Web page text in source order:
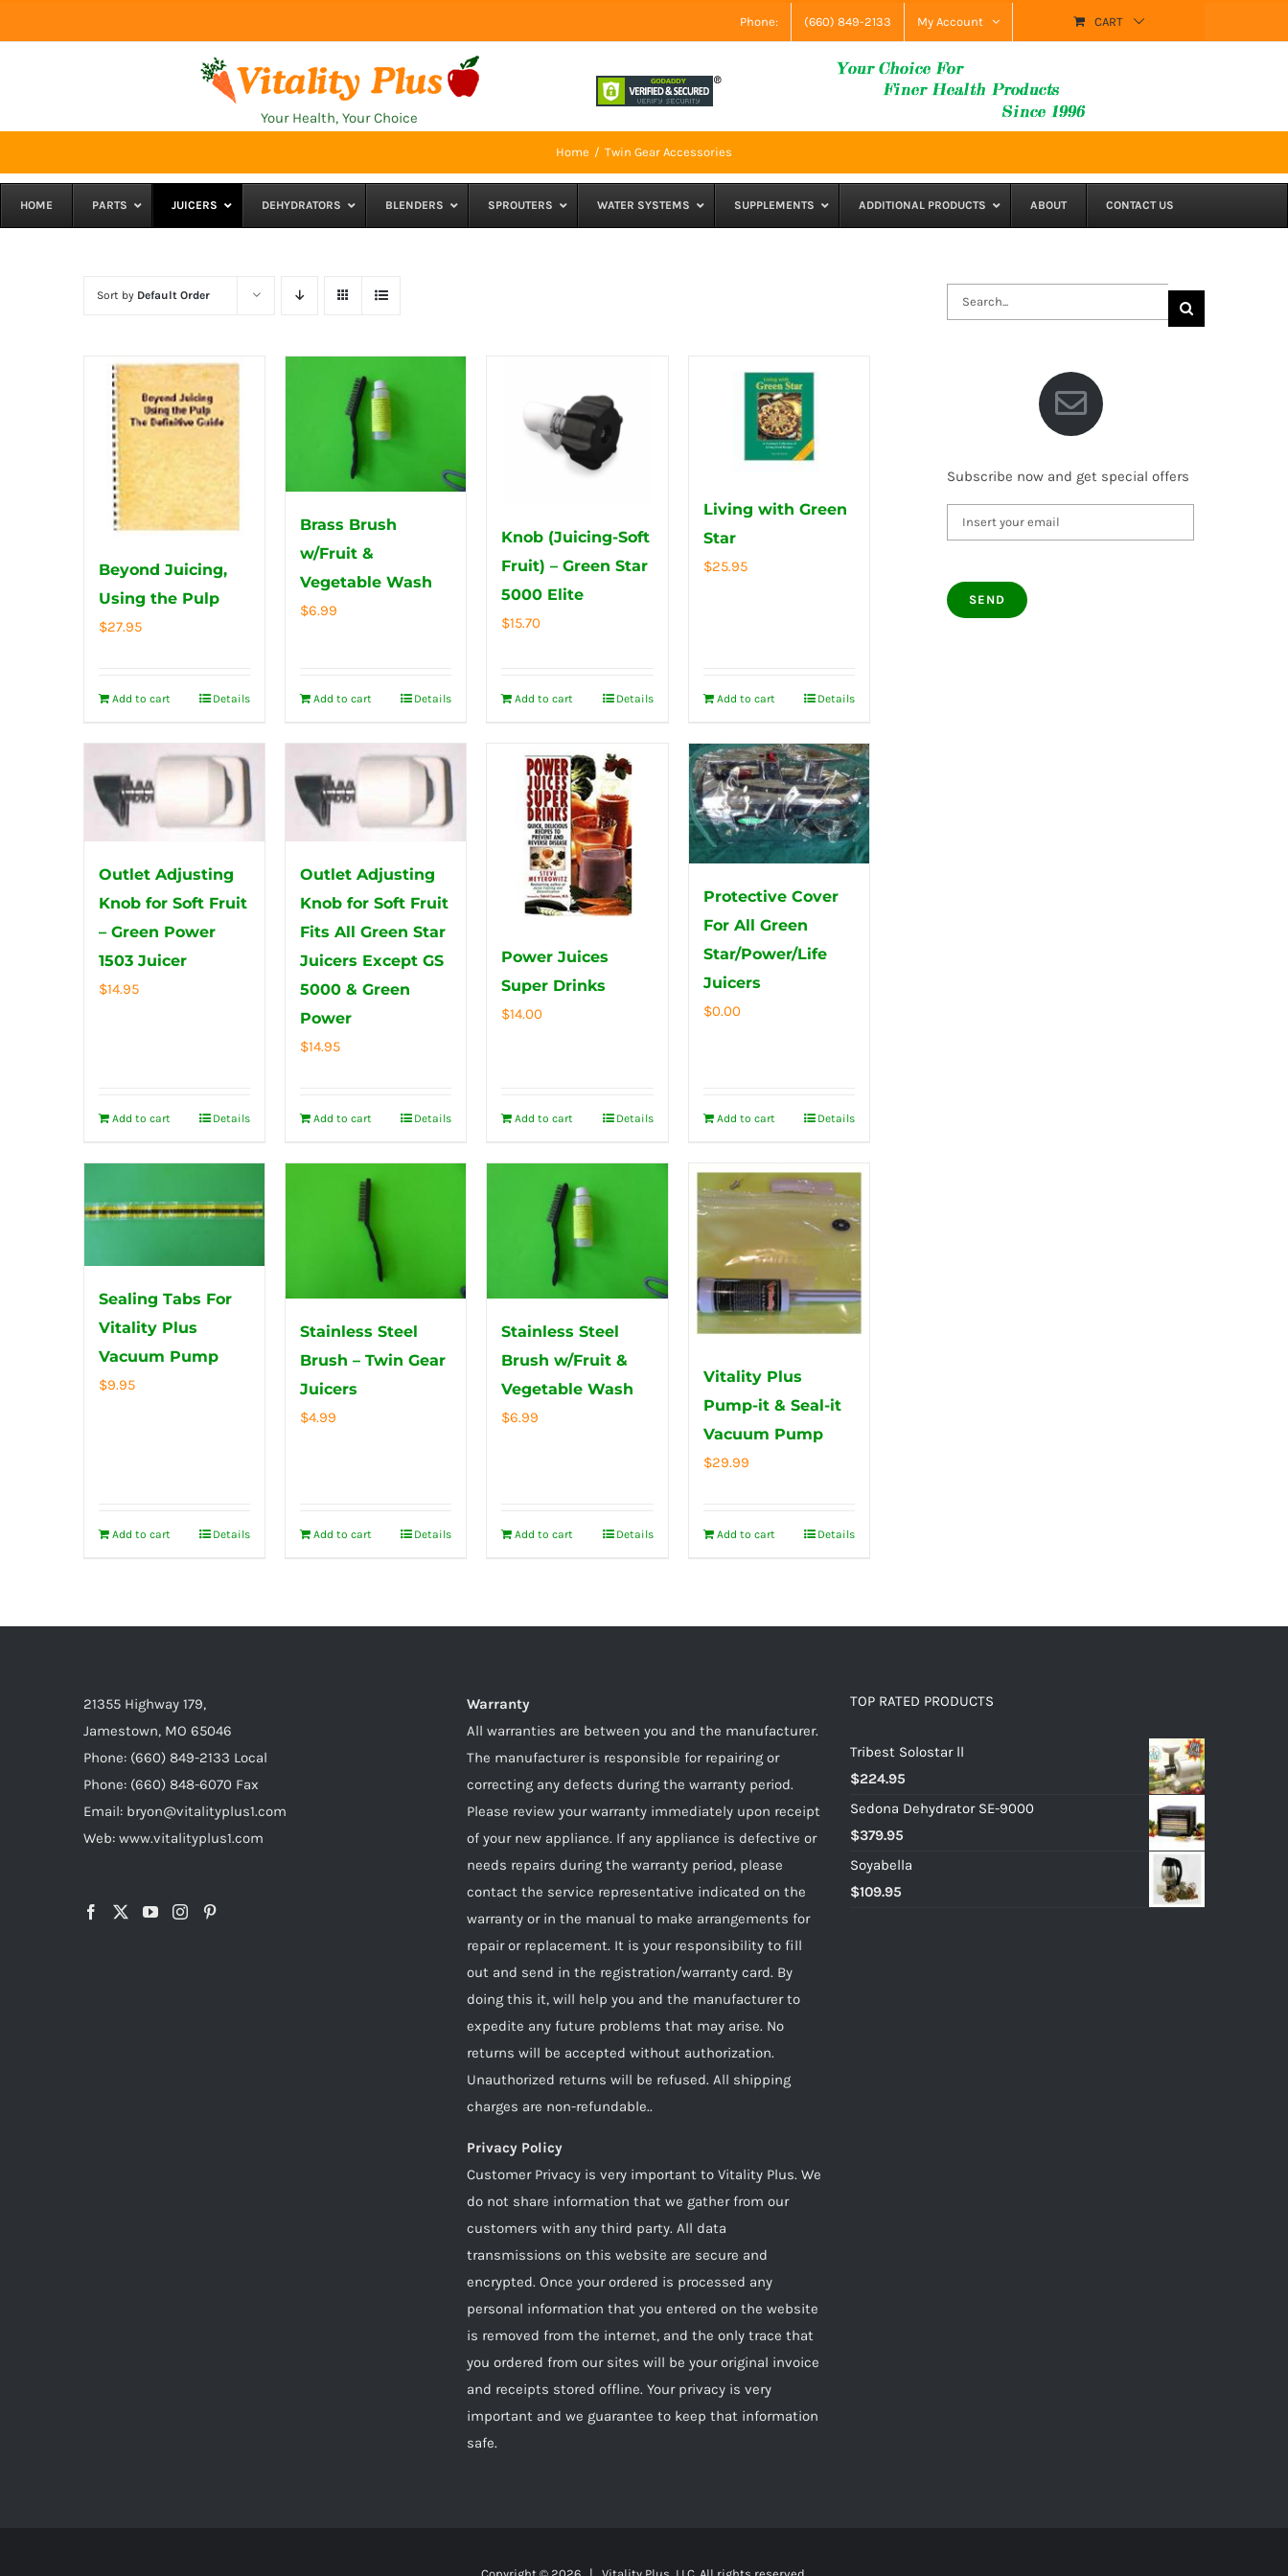
to
Phone: (660) 849-2133 My Account CART
Your Health, Your Choice
Home Twin Gear Accessories
HOME PARTS JUICERS DEHYDRATORS BLENDERS SPROUTERS WATER SYSTEMS SUPPLEMENTS ADDITIONAL PRODUCTS ABOUT CONTACT US
Sort by Default Order
Beyond Juicing,
Using the Pulp
$27.95
Add to cart Details
Brass Brush
w/Fruit &
Vegetable Wash
$6.99
Add to cart Details
Knob (Juicing-Soft
Fruit) – Green Star
5000 Elite
$15.70
Add to cart Details
Living with Green
Star
$25.95
Add to cart Details
Outlet Adjusting
Knob for Soft Fruit
– Green Power
1503 Juicer
$14.95
Add to cart Details
Outlet Adjusting
Knob for Soft Fruit
Fits All Green Star
Juicers Except GS
5000 & Green
Power
$14.95
Add to cart Details
Power Juices
Super Drinks
$14.00
Add to cart Details
Protective Cover
For All Green
Star/Power/Life
Juicers
$0.00
Add to cart Details
Sealing Tabs For
Vitality Plus
Vacuum Pump
$9.95
Add to cart Details
Stainless Steel
Brush – Twin Gear
Juicers
$4.99
Add to cart Details
Stainless Steel
Brush w/Fruit &
Vegetable Wash
$6.99
Add to cart Details
Vitality Plus
Pump-it & Seal-it
Vacuum Pump
$29.99
Add to cart Details
Search
for:
Subscribe now and get special offers
21355 Highway 179,
Jamestown, MO 65046
Phone: (660) 849-2133 Local
Phone: (660) 848-6070 Fax
Email: bryon@vitalityplus1.com
Web: www.vitalityplus1.com
Warranty
All warranties are between you and the manufacturer.
The manufacturer is responsible for repairing or
correcting any defects during the warranty period.
Please review your warranty immediately upon receipt
of your new appliance. If any appliance is defective or
needs repairs during the warranty period, please
contact the service representative indicated on the
warranty or in the manual to make arrangements for
repair or replacement. It is your responsibility to fill
out and send in the registration/warranty card. By
doing this it, will help you and the manufacturer to
expedite any future problems that may arise. No
returns will be accepted without authorization.
Unauthorized returns will be refused. All shipping
charges are non-refundable..
Privacy Policy
Customer Privacy is very important to Vitality Plus. We
do not share information that we gather from our
customers with any third party. All data
transmissions on this website are secure and
encrypted. Once your ordered is processed any
personal information that you entered on the website
is removed from the internet, and the only trace that
you ordered from our sites will be your original invoice
and receipts stored offline. Your privacy is very
important and we guarantee to keep that information
safe.
TOP RATED PRODUCTS
Tribest Solostar ll
$224.95
Sedona Dehydrator SE-9000
$379.95
Soyabella
$109.95